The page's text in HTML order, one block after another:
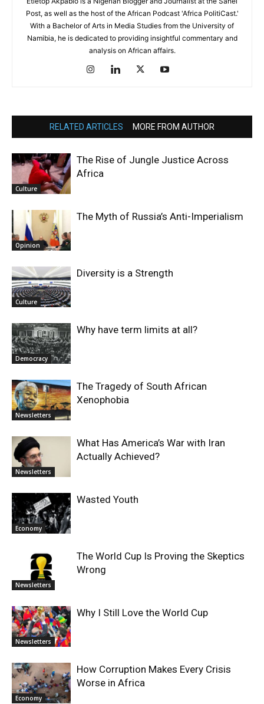
Post, as well as the host of the African Podcast 'Africa PolitiCast.'
With a Bachelor of Arts in Media Studies from the University of
Namibia, he is dedicated to providing insightful commentary and
analysis on African affairs.
RELATED ARTICLES MORE FROM AUTHOR
Culture
The Rise of Jungle Justice Across
Africa
Opinion
The Myth of Russia’s Anti-Imperialism
Culture
Diversity is a Strength
Democracy
Why have term limits at all?
Newsletters
The Tragedy of South African
Xenophobia
Newsletters
What Has America’s War with Iran
Actually Achieved?
Economy
Wasted Youth
Newsletters
The World Cup Is Proving the Skeptics
Wrong
Newsletters
Why I Still Love the World Cup
Economy
How Corruption Makes Every Crisis
Worse in Africa